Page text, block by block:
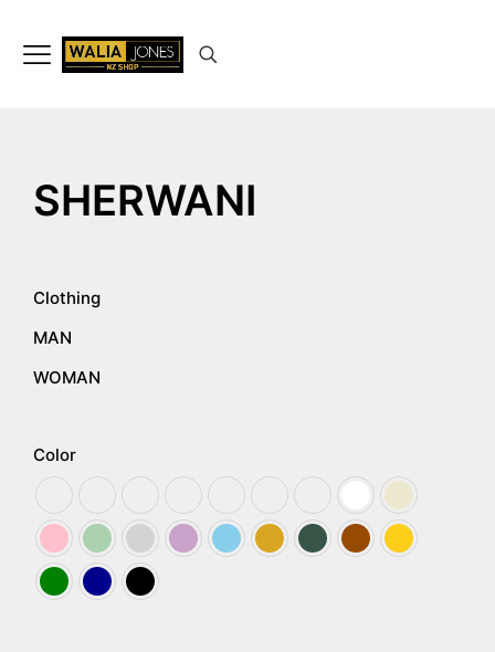
SHERWANI
Clothing
MAN
WOMAN
Color